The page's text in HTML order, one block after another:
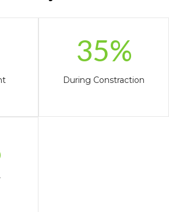
35%
During Constraction